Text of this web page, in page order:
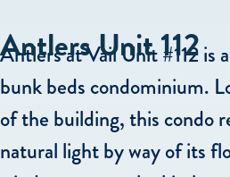
Antlers Unit 112
Antlers at Vail Unit #112 is
bunk beds condominium.
of the building, this condo
natural light by way of its